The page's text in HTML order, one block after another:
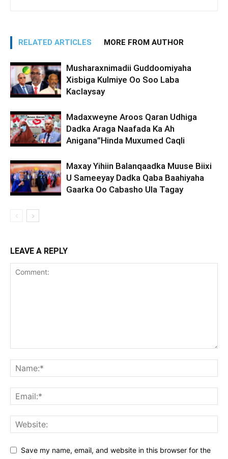
RELATED ARTICLES MORE FROM AUTHOR
Musharaxnimadii Guddoomiyaha
Xisbiga Kulmiye Oo Soo Laba
Kaclaysay
Madaxweyne Aroos Qaran Udhiga
Dadka Araga Naafada Ka Ah
Anigana”Hinda Muxumed Caqli
Maxay Yihiin Balanqaadka Muuse Biixi
U Sameeyay Dadka Qaba Baahiyaha
Gaarka Oo Cabasho Ula Tagay
LEAVE A REPLY
Save my name, email, and website in this browser for the